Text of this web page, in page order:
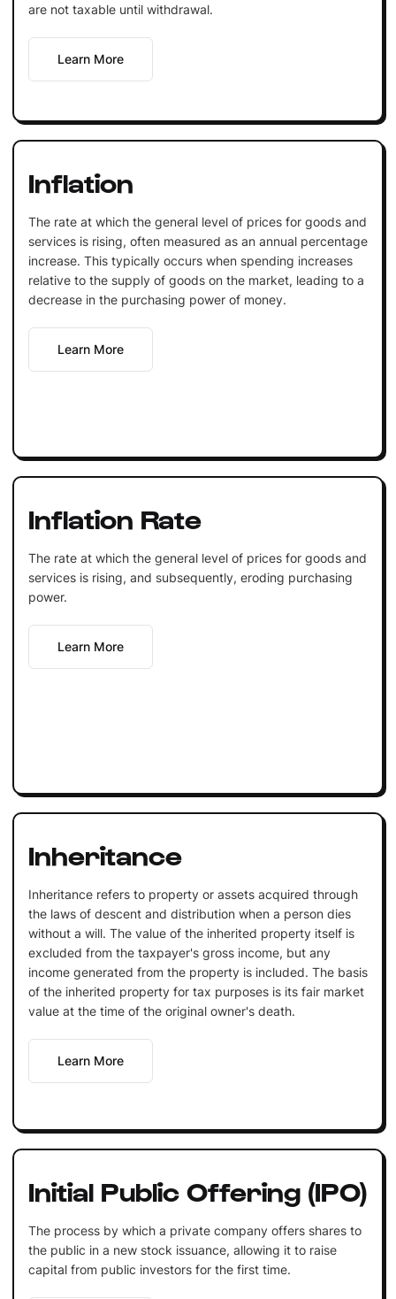
are not taxable until withdrawal.
Learn More
Inflation
The rate at which the general level of prices for goods and
services is rising, often measured as an annual percentage
increase. This typically occurs when spending increases
relative to the supply of goods on the market, leading to a
decrease in the purchasing power of money.
Learn More
Inflation Rate
The rate at which the general level of prices for goods and
services is rising, and subsequently, eroding purchasing
power.
Learn More
Inheritance
Inheritance refers to property or assets acquired through
the laws of descent and distribution when a person dies
without a will. The value of the inherited property itself is
excluded from the taxpayer's gross income, but any
income generated from the property is included. The basis
of the inherited property for tax purposes is its fair market
value at the time of the original owner's death.
Learn More
Initial Public Offering (IPO)
The process by which a private company offers shares to
the public in a new stock issuance, allowing it to raise
capital from public investors for the first time.